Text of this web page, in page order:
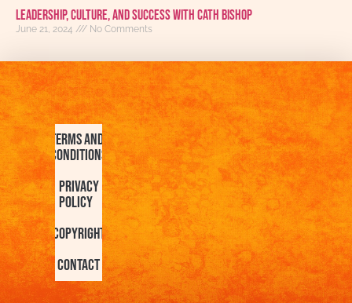
Leadership, Culture, and Success with Cath Bishop
June 21, 2024 No Comments
Terms and
Conditions
Privacy
Policy
Copyright
Contact